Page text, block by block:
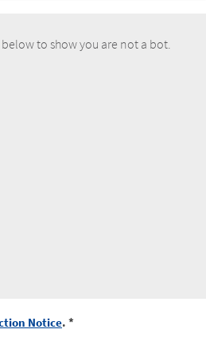
to show you are not a bot.
Notice. *